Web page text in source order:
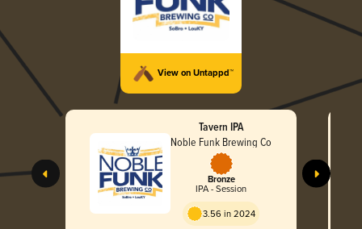
View on Untappd™
Tavern IPA
Noble Funk Brewing Co
Bronze
IPA - Session
3.56 in 2024